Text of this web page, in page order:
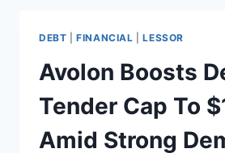
DEBT |FINANCIAL |LESSOR
Avolon Boosts
Tender Cap To
Amid Strong